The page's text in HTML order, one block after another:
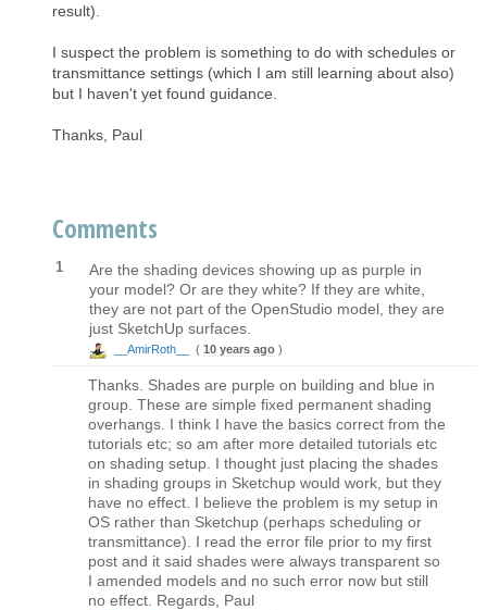
result).
I suspect the problem is something to do with schedules or
transmittance settings (which I am still learning about also)
but I haven't yet found guidance.
Thanks, Paul
Comments
1
Are the shading devices showing up as purple in
your model? Or are they white? If they are white,
they are not part of the OpenStudio model, they are
just SketchUp surfaces.
__AmirRoth__ ( 10 years ago )
Thanks. Shades are purple on building and blue in
group. These are simple fixed permanent shading
overhangs. I think I have the basics correct from the
tutorials etc; so am after more detailed tutorials etc
on shading setup. I thought just placing the shades
in shading groups in Sketchup would work, but they
have no effect. I believe the problem is my setup in
OS rather than Sketchup (perhaps scheduling or
transmittance). I read the error file prior to my first
post and it said shades were always transparent so
I amended models and no such error now but still
no effect. Regards, Paul